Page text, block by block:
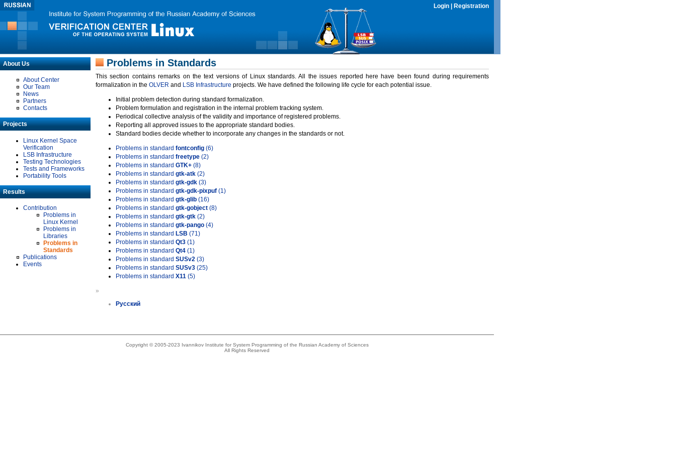
Login Registration
About Us
About Center
Our Team
News
Partners
Contacts
Projects
Linux Kernel Space
Verification
LSB Infrastructure
Testing Technologies
Tests and Frameworks
Portability Tools
Results
Contribution
Problems in
Linux Kernel
Problems in
Libraries
Problems in
Standards
Publications
Events
Problems in Standards
This section contains remarks on the text versions of Linux standards. All the issues reported here have been found during requirements
formalization in the OLVER and LSB Infrastructure projects. We have defined the following life cycle for each potential issue.
Initial problem detection during standard formalization.
Problem formulation and registration in the internal problem tracking system.
Periodical collective analysis of the validity and importance of registered problems.
Reporting all approved issues to the appropriate standard bodies.
Standard bodies decide whether to incorporate any changes in the standards or not.
Problems in standard fontconfig (6)
Problems in standard freetype (2)
Problems in standard GTK+ (8)
Problems in standard gtk-atk (2)
Problems in standard gtk-gdk (3)
Problems in standard gtk-gdk-pixpuf (1)
Problems in standard gtk-glib (16)
Problems in standard gtk-gobject (8)
Problems in standard gtk-gtk (2)
Problems in standard gtk-pango (4)
Problems in standard LSB (71)
Problems in standard Qt3 (1)
Problems in standard Qt4 (1)
Problems in standard SUSv2 (3)
Problems in standard SUSv3 (25)
Problems in standard X11 (5)
»
Русский
Copyright © 2005-2023 Ivannikov Institute for System Programming of the Russian Academy of Sciences
All Rights Reserved